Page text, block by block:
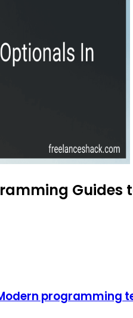
Guides
programming